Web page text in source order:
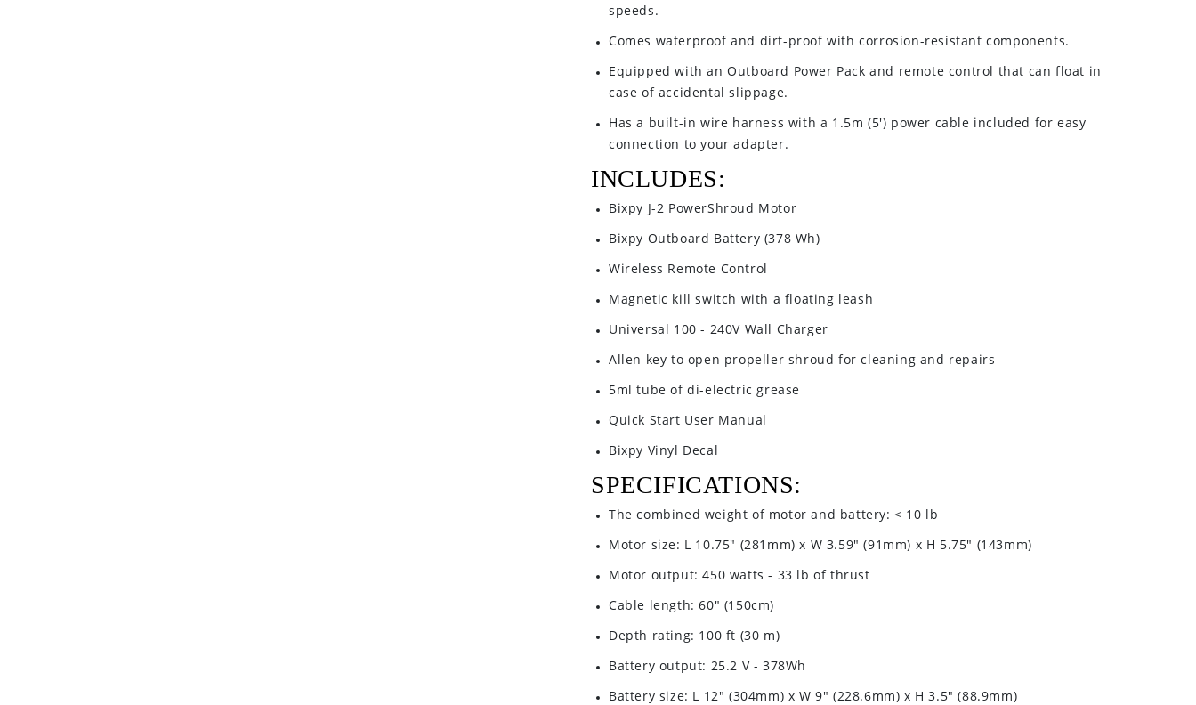
speeds.
Comes waterproof and dirt-proof with corrosion-resistant components.
Equipped with an Outboard Power Pack and remote control that can float in
case of accidental slippage.
Has a built-in wire harness with a 1.5m (5') power cable included for easy
connection to your adapter.
INCLUDES:
Bixpy J-2 PowerShroud Motor
Bixpy Outboard Battery (378 Wh)
Wireless Remote Control
Magnetic kill switch with a floating leash
Universal 100 - 240V Wall Charger
Allen key to open propeller shroud for cleaning and repairs
5ml tube of di-electric grease
Quick Start User Manual
Bixpy Vinyl Decal
SPECIFICATIONS:
The combined weight of motor and battery: < 10 lb
Motor size: L 10.75" (281mm) x W 3.59" (91mm) x H 5.75" (143mm)
Motor output: 450 watts - 33 lb of thrust
Cable length: 60" (150cm)
Depth rating: 100 ft (30 m)
Battery output: 25.2 V - 378Wh
Battery size: L 12" (304mm) x W 9" (228.6mm) x H 3.5" (88.9mm)